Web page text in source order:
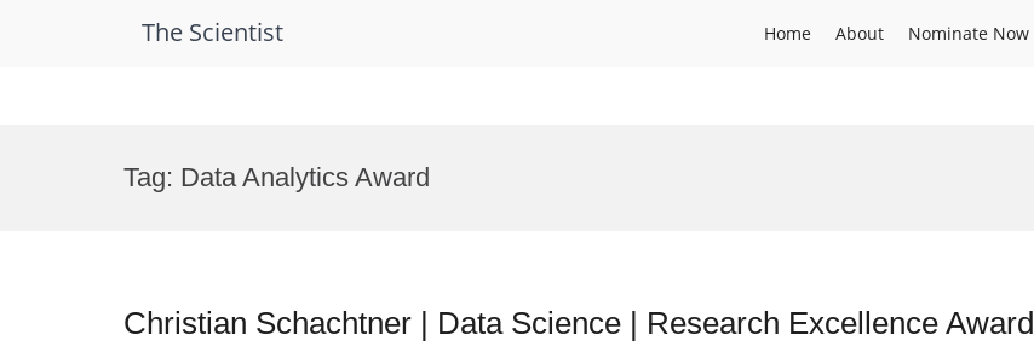
The Scientist Home About Nominate Now
Tag: Data Analytics Award
Christian Schachtner | Data Science | Research Excellence Award